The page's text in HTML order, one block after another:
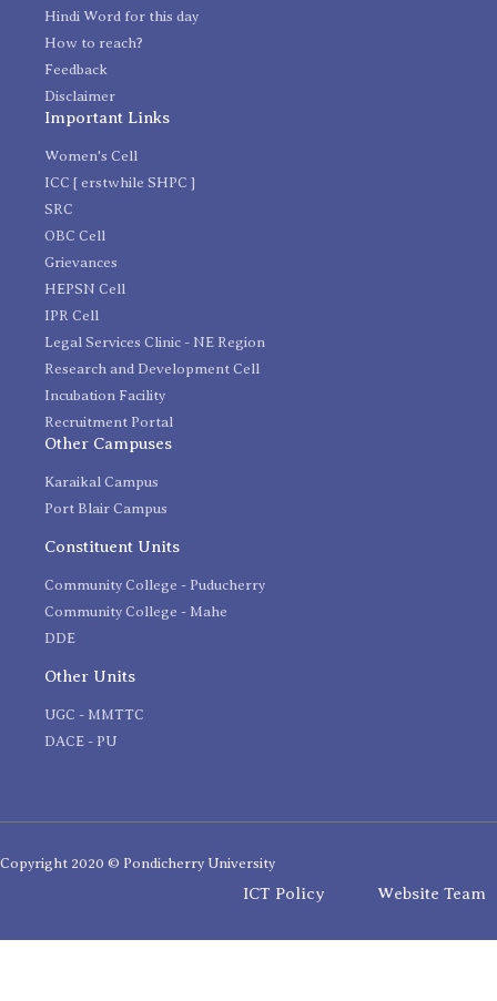
Hindi Word for this day
How to reach?
Feedback
Disclaimer
Important Links
Women's Cell
ICC [ erstwhile SHPC ]
SRC
OBC Cell
Grievances
HEPSN Cell
IPR Cell
Legal Services Clinic - NE Region
Research and Development Cell
Incubation Facility
Recruitment Portal
Other Campuses
Karaikal Campus
Port Blair Campus
Constituent Units
Community College - Puducherry
Community College - Mahe
DDE
Other Units
UGC - MMTTC
DACE - PU
Copyright 2020 © Pondicherry University
ICT Policy Website Team